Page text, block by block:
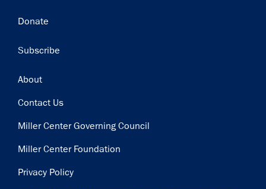
Donate
Subscribe
Footer
About
Contact Us
Miller Center Governing Council
Miller Center Foundation
Privacy Policy